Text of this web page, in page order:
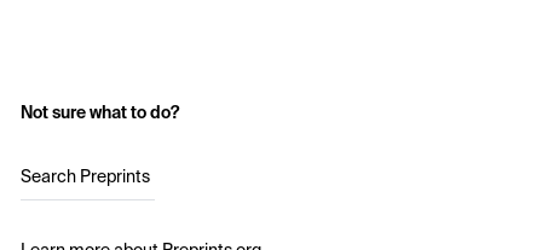
Not sure what to do?
Search Preprints